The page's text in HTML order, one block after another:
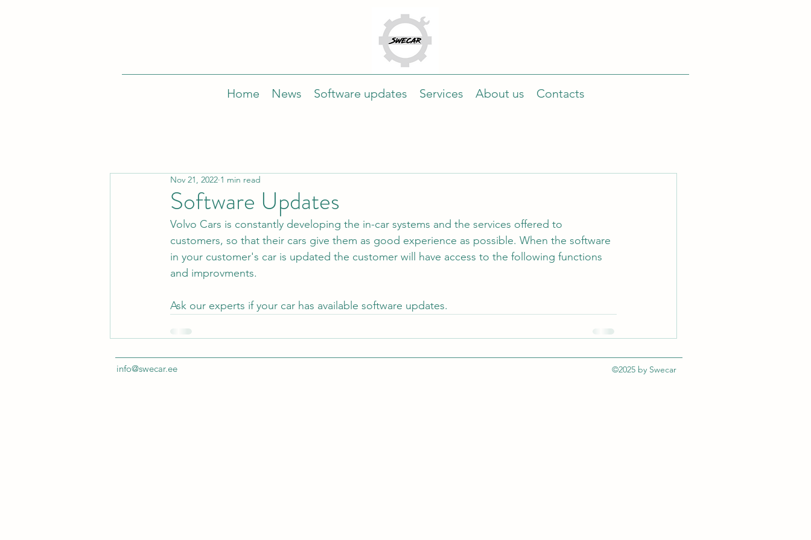
Home News Software updates Services About us Contacts
Software Updates
Nov 21, 2022 1 min read
Volvo Cars is constantly developing the in-car systems and the services offered to
customers, so that their cars give them as good experience as possible. When the software
in your customer's car is updated the customer will have access to the following functions
and improvments.
Ask our experts if your car has available software updates.
info@swecar.ee ©2025 by Swecar